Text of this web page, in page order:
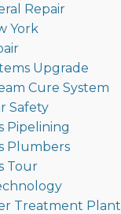
Repair
York
Upgrade
Cure System
Safety
Pipelining
Plumbers
Tour
Treatment Plant